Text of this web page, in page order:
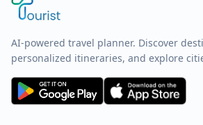
AI-powered travel planner. Discover
personalized itineraries, and explore